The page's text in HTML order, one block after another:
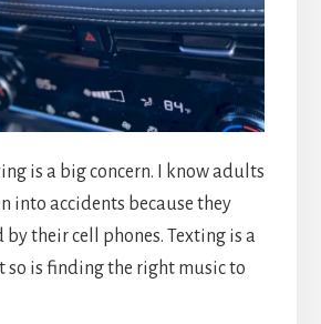
is a big concern. I know adults
into accidents because they
their cell phones. Texting is a
is finding the right music to